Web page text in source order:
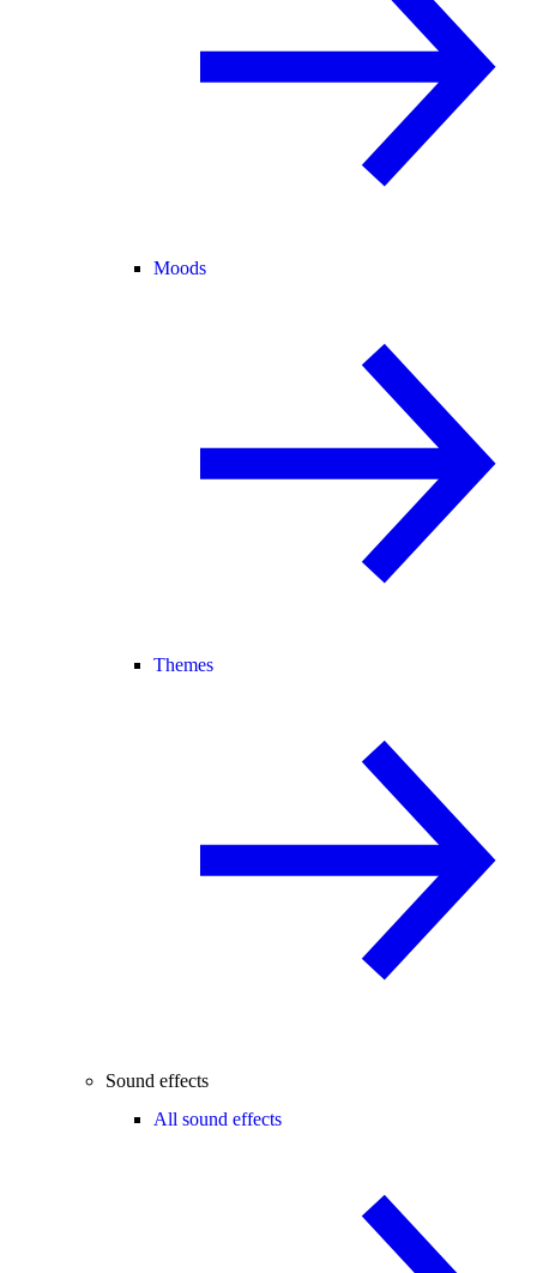
Moods
Themes
Sound effects
All sound effects